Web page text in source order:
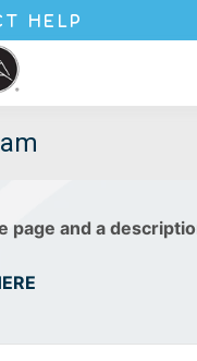
HELP
page and a